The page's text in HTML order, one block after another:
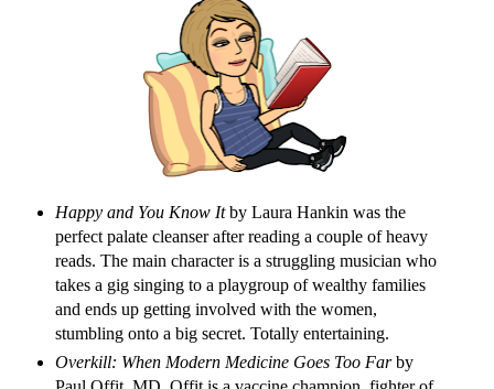
Happy and You KnowItby Laura Hankin was the
perfect palate cleanser after reading a couple of heavy
reads. The main character is a struggling musician who
takes a gig singing to a playgroup of wealthy families
and ends up getting involved with the women,
stumbling onto a big secret. Totally entertaining.
Overkill: When Modern Medicine Goes Too Far by